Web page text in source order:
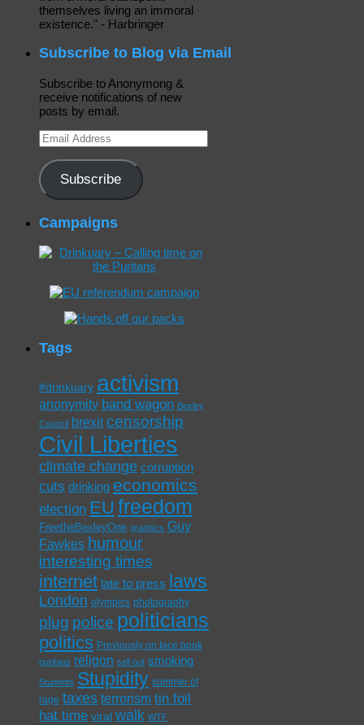
themselves living an immoral
existence." - Harbringer
Subscribe to Blog via Email
Subscribe to Anonymong &
receive notifications of new
posts by email.
Email
Address
Subscribe
Campaigns
Tags
#drinkuary activism
anonymity band wagon Bexley
Council
brexit censorship
Civil Liberties
climate change corruption
cuts drinking economics
election EU freedom
FreetheBexleyOne graphics Guy
Fawkes humour
interesting times
internet late to press laws
London olympics photography
plug police politicians
politics Previously on face book
puritans religon sell out smoking
Students Stupidity summer of
rage taxes terrorism tin foil
hat time viral walk WTF